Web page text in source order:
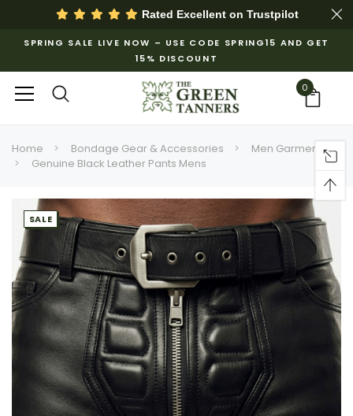
Rated Excellent on Trustpilot
SPRING SALE LIVE NOW – USE CODE SPRING15 AND GET
15% DISCOUNT
0
Home Bondage Gear & Accessories
Men Garments
Genuine Black Leather Pants Mens
SALE